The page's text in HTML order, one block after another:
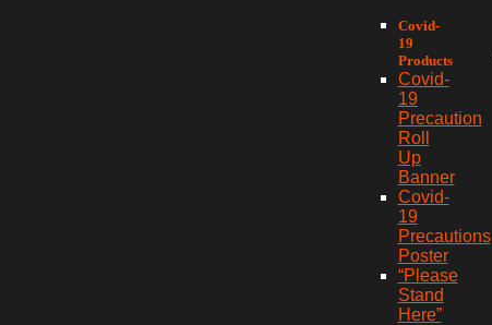
Covid-
19
Products
Covid-
19
Precaution
Roll
Up
Banner
Covid-
19
Precautions
Poster
“Please
Stand
Here”